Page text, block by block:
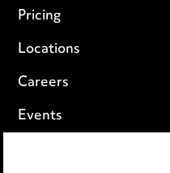
Pricing
Locations
Careers
Events